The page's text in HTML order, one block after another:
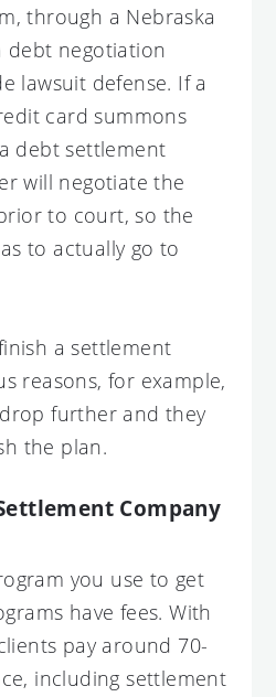
through a Nebraska
debt negotiation
lawsuit defense. If a
card summons
debt settlement
will negotiate the
to court, so the
to actually go to
a settlement
reasons, for example,
further and they
the plan.
Company
you use to get
have fees. With
pay around 70-
including settlement